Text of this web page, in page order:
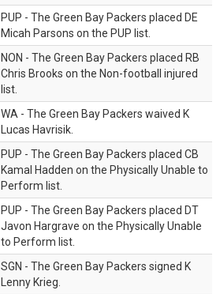
PUP - The Green Bay Packers placed DE
Micah Parsons on the PUP list.
NON - The Green Bay Packers placed RB
Chris Brooks on the Non-football injured
list.
WA - The Green Bay Packers waived K
Lucas Havrisik.
PUP - The Green Bay Packers placed CB
Kamal Hadden on the Physically Unable to
Perform list.
PUP - The Green Bay Packers placed DT
Javon Hargrave on the Physically Unable
to Perform list.
SGN - The Green Bay Packers signed K
Lenny Krieg.